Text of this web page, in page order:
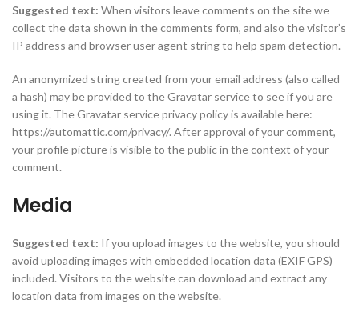
Suggested text: When visitors leave comments on the site we
collect the data shown in the comments form, and also the visitor’s
IP address and browser user agent string to help spam detection.
An anonymized string created from your email address (also called
a hash) may be provided to the Gravatar service to see if you are
using it. The Gravatar service privacy policy is available here:
https://automattic.com/privacy/. After approval of your comment,
your profile picture is visible to the public in the context of your
comment.
Media
Suggested text: If you upload images to the website, you should
avoid uploading images with embedded location data (EXIF GPS)
included. Visitors to the website can download and extract any
location data from images on the website.